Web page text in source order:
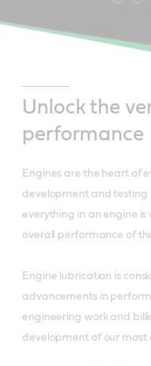
Unlock the
performance
Engines are the heart of
development and testing
everything in an engine
overall performance of
Engine lubrication is
advancements in
engineering work and
development of our most